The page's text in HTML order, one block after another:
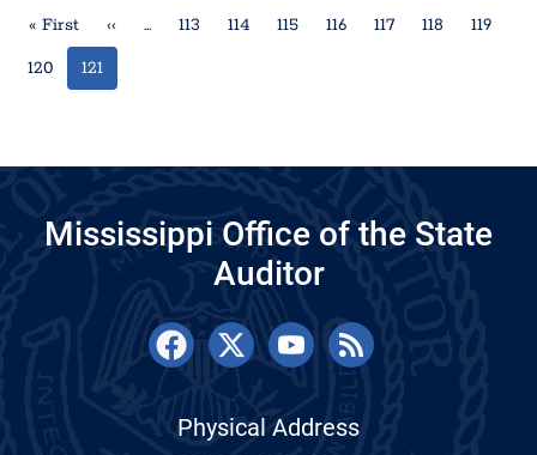
Pagination
« FirstFirst page
‹‹Previous page
… 113 114 115 116 117 118
119
120
121
Mississippi Office of the State
Auditor
Physical Address